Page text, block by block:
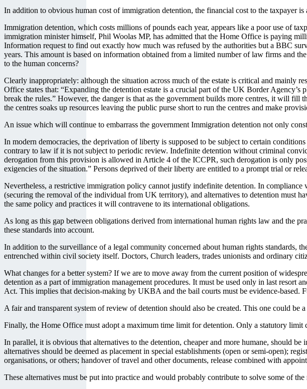
In addition to obvious human cost of immigration detention, the financial cost to the taxpayer is
Immigration detention, which costs millions of pounds each year, appears like a poor use of
immigration minister himself, Phil Woolas MP, has admitted that the Home Office is paying
Information request to find out exactly how much was refused by the authorities but a BBC
years. This amount is based on information obtained from a limited number of law firms and
to the human concerns?
Clearly inappropriately: although the situation across much of the estate is critical and mainly
Office states that: “Expanding the detention estate is a crucial part of the UK Border
break the rules.” However, the danger is that as the government builds more centres, it will
the centres soaks up resources leaving the public purse short to run the centres and make
An issue which will continue to embarrass the government Immigration detention not only
In modern democracies, the deprivation of liberty is supposed to be subject to certain
contrary to law if it is not subject to periodic review. Indefinite detention without criminal
derogation from this provision is allowed in Article 4 of the ICCPR, such derogation is only
exigencies of the situation.” Persons deprived of their liberty are entitled to a prompt trial or
Nevertheless, a restrictive immigration policy cannot justify indefinite detention. In
(securing the removal of the individual from UK territory), and alternatives to detention must
the same policy and practices it will contravene to its international obligations.
As long as this gap between obligations derived from international human rights law and the
these standards into account.
In addition to the surveillance of a legal community concerned about human rights standards,
entrenched within civil society itself. Doctors, Church leaders, trades unionists and ordinary
What changes for a better system? If we are to move away from the current position of
detention as a part of immigration management procedures. It must be used only in last
Act. This implies that decision-making by UKBA and the bail courts must be evidence-based.
A fair and transparent system of review of detention should also be created. This one could be
Finally, the Home Office must adopt a maximum time limit for detention. Only a statutory limit
In parallel, it is obvious that alternatives to the detention, cheaper and more humane, should
alternatives should be deemed as placement in special establishments (open or semi-open);
organisations, or others; handover of travel and other documents, release combined with
These alternatives must be put into practice and would probably contribute to solve some of